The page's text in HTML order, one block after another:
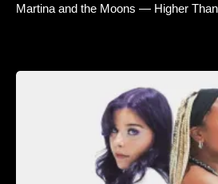
Martina and the Moons — Higher